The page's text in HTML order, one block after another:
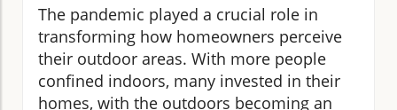
The pandemic played a crucial role in
transforming how homeowners perceive
their outdoor areas. With more people
confined indoors, many invested in their
homes, with the outdoors becoming an